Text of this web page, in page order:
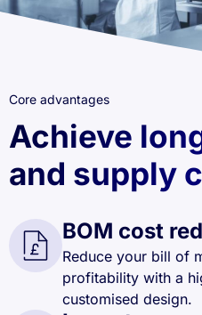
Core advantages
Achieve
and supply
BOM cost
Reduce your bill of
profitability with a
customised design.